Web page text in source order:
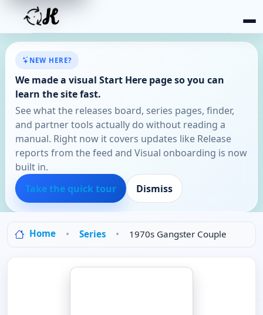
NEW HERE?
We made a visual Start Here page so you can
learn the site fast.
See what the releases board, series pages, finder,
and partner tools actually do without reading a
manual. Right now it covers updates like Release
reports from the feed and Visual onboarding is now
built in.
Take the quick tour
Dismiss
Home Series 1970s Gangster Couple